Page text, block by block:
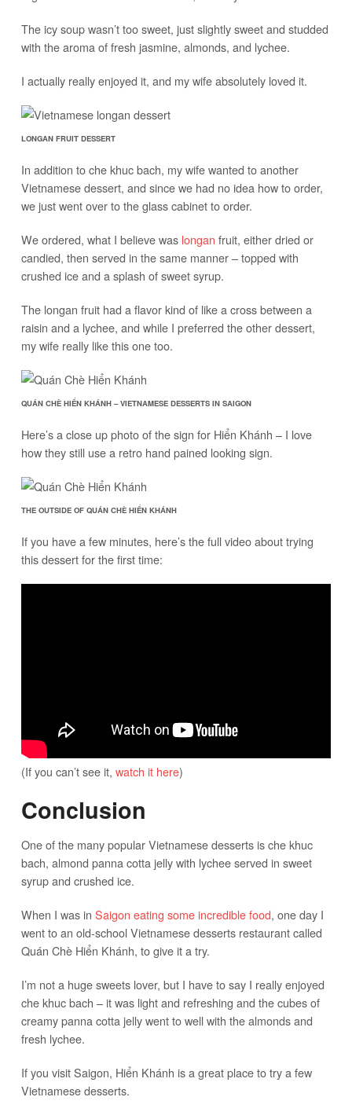
The icy soup wasn’t too sweet, just slightly sweet and studded
with the aroma of fresh jasmine, almonds, and lychee.
I actually really enjoyed it, and my wife absolutely loved it.
LONGAN FRUIT DESSERT
In addition to che khuc bach, my wife wanted to another
Vietnamese dessert, and since we had no idea how to order,
we just went over to the glass cabinet to order.
We ordered, what I believe was longan fruit, either dried or
candied, then served in the same manner – topped with
crushed ice and a splash of sweet syrup.
The longan fruit had a flavor kind of like a cross between a
raisin and a lychee, and while I preferred the other dessert,
my wife really like this one too.
QUÁN CHÈ HIỂN KHÁNH – VIETNAMESE DESSERTS IN SAIGON
Here’s a close up photo of the sign for Hiển Khánh – I love
how they still use a retro hand pained looking sign.
THE OUTSIDE OF QUÁN CHÈ HIỂN KHÁNH
If you have a few minutes, here’s the full video about trying
this dessert for the first time:
(If you can’t see it, watch it here)
Conclusion
One of the many popular Vietnamese desserts is che khuc
bach, almond panna cotta jelly with lychee served in sweet
syrup and crushed ice.
When I was in Saigon eating some incredible food, one day I
went to an old-school Vietnamese desserts restaurant called
Quán Chè Hiển Khánh, to give it a try.
I’m not a huge sweets lover, but I have to say I really enjoyed
che khuc bach – it was light and refreshing and the cubes of
creamy panna cotta jelly went to well with the almonds and
fresh lychee.
If you visit Saigon, Hiển Khánh is a great place to try a few
Vietnamese desserts.